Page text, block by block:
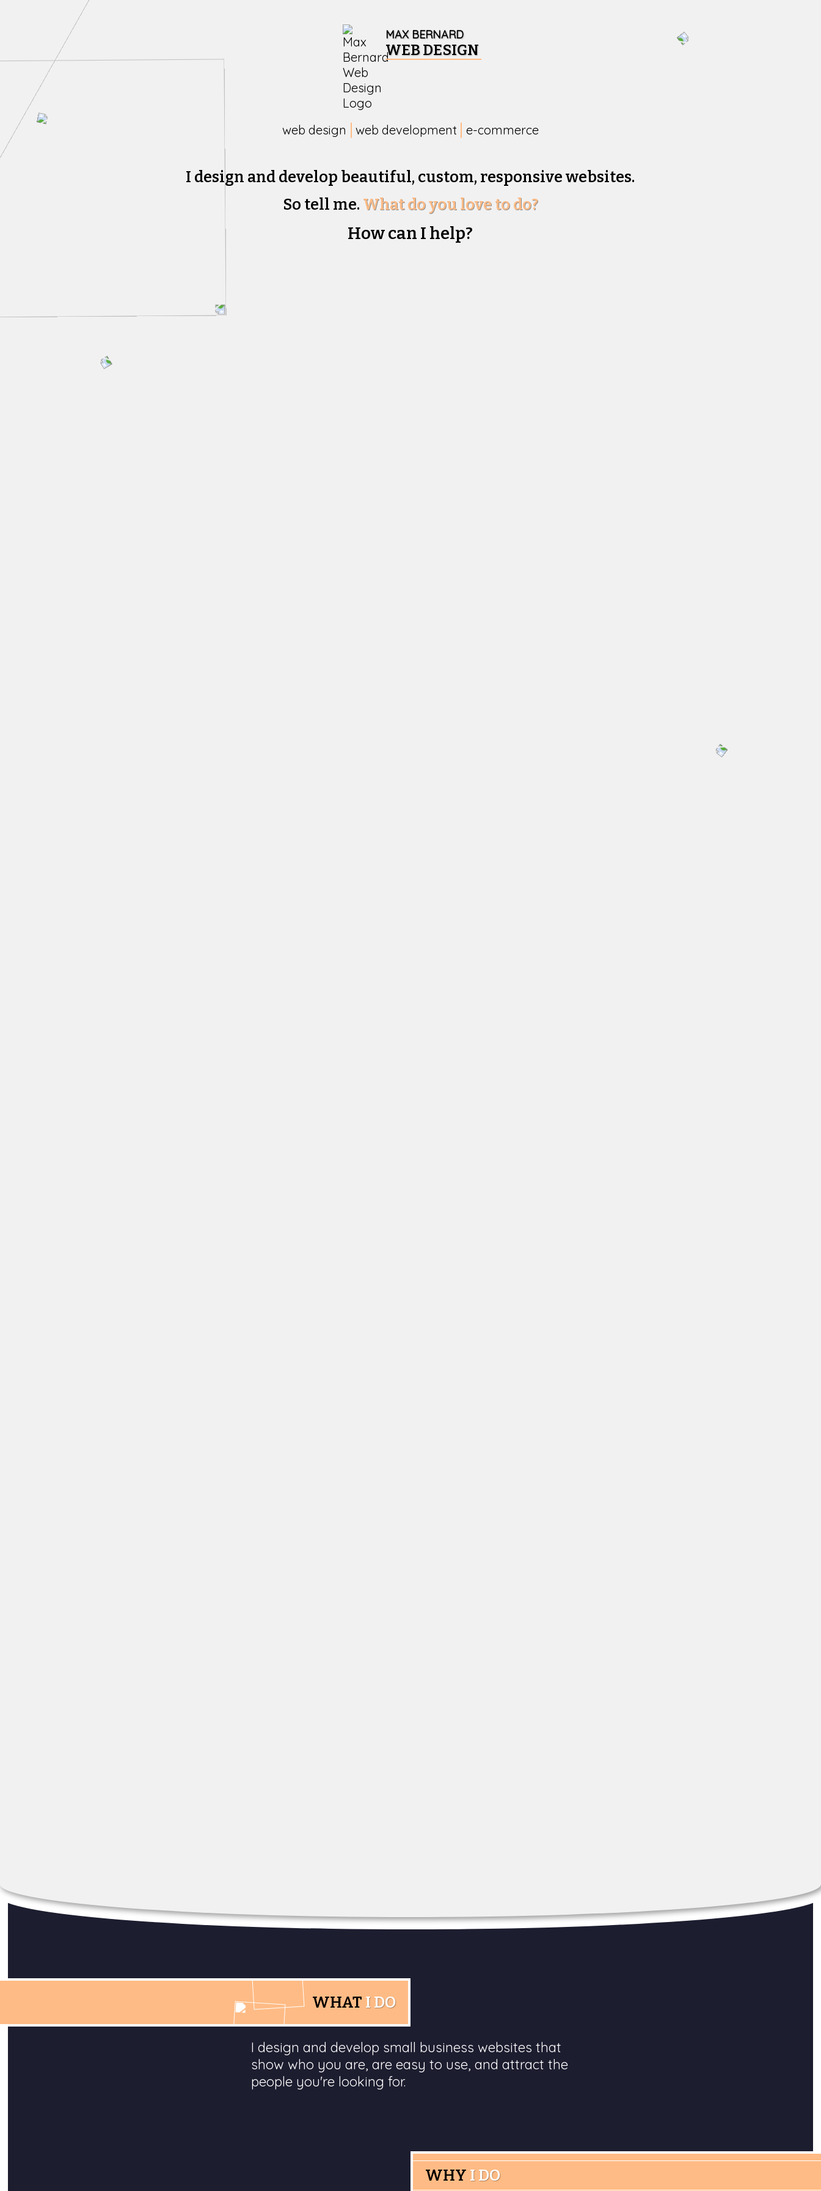
MAX BERNARD
WEB DESIGN
web design web development e-commerce
I design and develop beautiful, custom, responsive websites.
So tell me. What do you love to do?
How can I help?
WHAT I DO
I design and develop small business websites that
show who you are, are easy to use, and attract the
people you're looking for.
WHY I DO